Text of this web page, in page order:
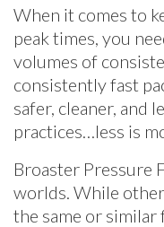
When it comes to
peak times, you
volumes of
consistently fast
safer, cleaner, and
practices…less is
Broaster Pressure
worlds. While
the same or